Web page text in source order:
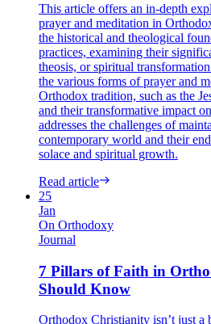
This article offers an in-depth
prayer and meditation in
the historical and theological
practices, examining their
theosis, or spiritual
the various forms of prayer and
Orthodox tradition, such as the
and their transformative impact
addresses the challenges of
contemporary world and their
solace and spiritual growth.
Read article
25
Jan
On Orthodoxy
Journal
7 Pillars of Faith in
Should Know
Orthodox Christianity isn’t just a